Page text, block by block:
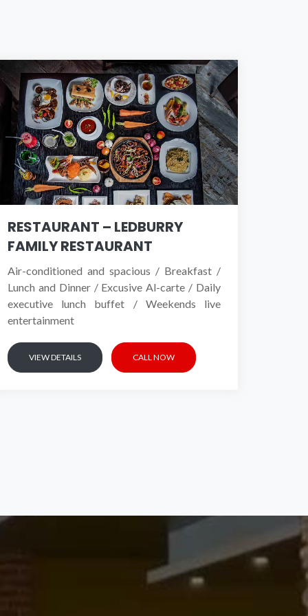
RESTAURANT – LEDBURRY
FAMILY RESTAURANT
Air-conditioned and spacious / Breakfast /
Lunch and Dinner / Excusive Al-carte / Daily
executive lunch buffet / Weekends live
entertainment
VIEW DETAILS CALL NOW